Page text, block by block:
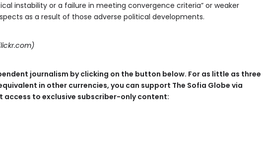
instability or a failure in meeting convergence criteria” or weaker
as a result of those adverse political developments.
journalism by clicking on the button below. For as little as three
in other currencies, you can support The Sofia Globe via
access to exclusive subscriber-only content: